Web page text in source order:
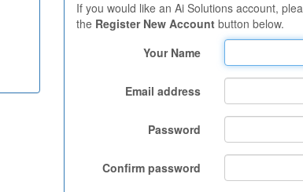
If you would like an Ai Solutions account,
the Register New Account button below.
Your Name
Email address
Password
Confirm password